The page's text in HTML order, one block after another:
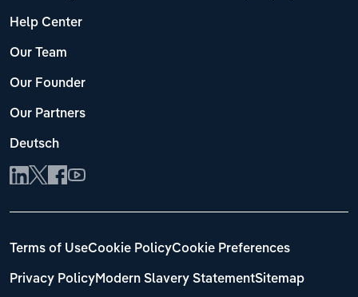
Help Center
Our Team
Our Founder
Our Partners
Deutsch
Terms of UseCookie PolicyCookie Preferences
Privacy PolicyModern Slavery StatementSitemap